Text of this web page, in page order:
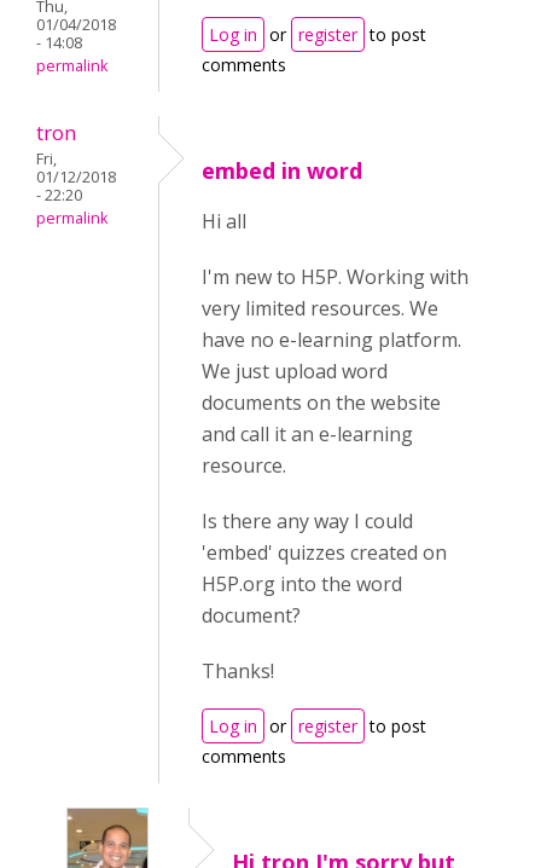
Thu,
01/04/2018
- 14:08
permalink
Log in or register to post
comments
tron
Fri,
01/12/2018
- 22:20
permalink
embed in word
Hi all
I'm new to H5P. Working with
very limited resources. We
have no e-learning platform.
We just upload word
documents on the website
and call it an e-learning
resource.
Is there any way I could
'embed' quizzes created on
H5P.org into the word
document?
Thanks!
Log in or register to post
comments
Hi tron,I'm sorry but